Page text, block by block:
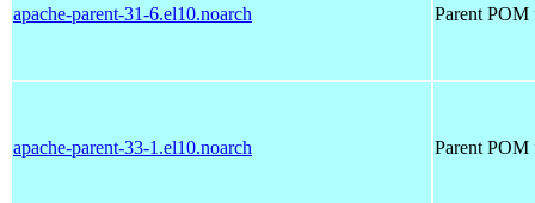
apache-parent-31-6.el10.noarch Parent POM
apache-parent-33-1.el10.noarch Parent POM